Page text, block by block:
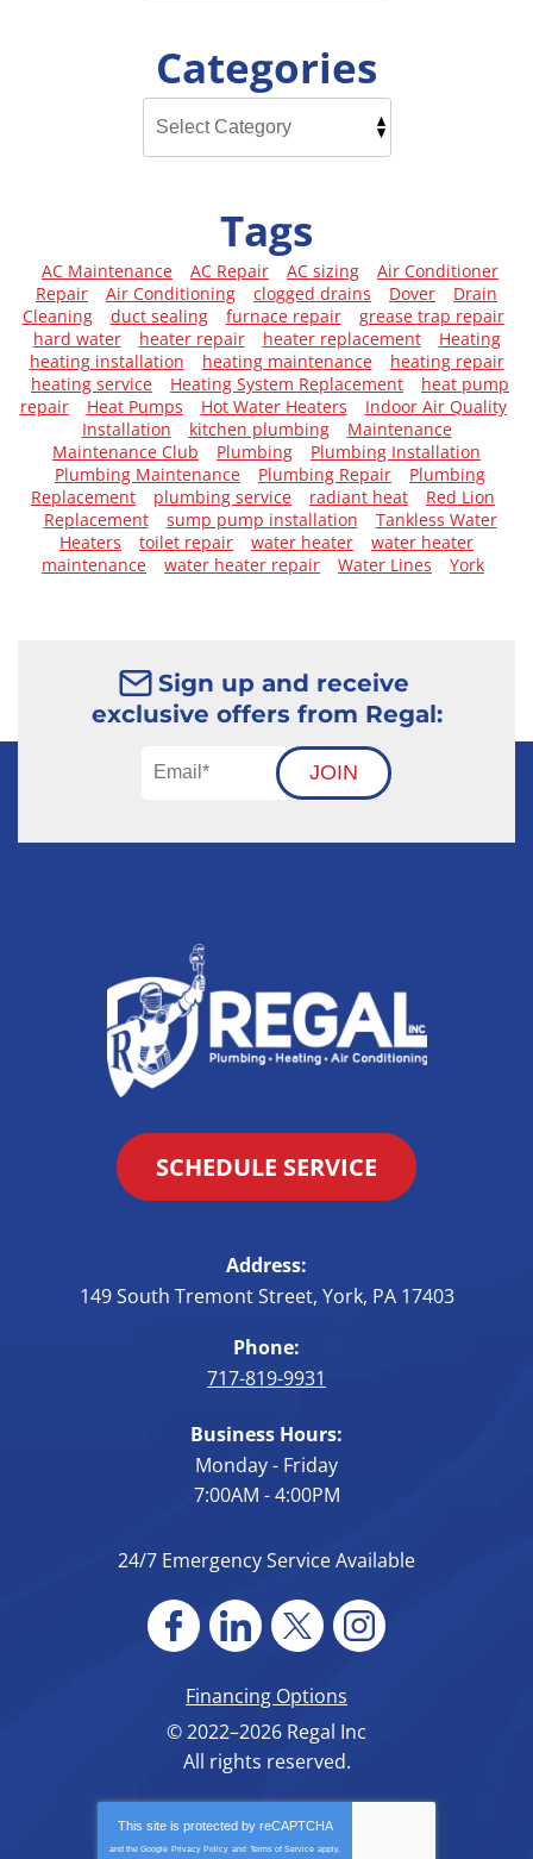
Categories
Tags
AC Maintenance AC Repair AC sizing
Air Conditioner
Repair
Air Conditioning clogged drains Dover
Drain
Cleaning
duct sealing furnace repair
grease trap repair
hard water
heater repair heater replacement
Heating
heating installation
heating maintenance
heating repair
heating service
Heating System Replacement
heat pump
repair
Heat Pumps Hot Water Heaters
Indoor Air Quality
Installation
kitchen plumbing
Maintenance
Maintenance Club
Plumbing
Plumbing Installation
Plumbing Maintenance
Plumbing Repair
Plumbing
Replacement
plumbing service radiant heat
Red Lion
Replacement
sump pump installation
Tankless Water
Heaters
toilet repair water heater
water heater
maintenance
water heater repair Water Lines York
Sign up and receive
exclusive offers from Regal:
JOIN
SCHEDULE SERVICE
Address:
149 South Tremont Street, York, PA 17403
Phone:
717-819-9931
Business Hours:
Monday - Friday
7:00AM - 4:00PM
24/7 Emergency Service Available
Financing Options
© 2022–2026 Regal Inc
All rights reserved.
This site is protected by reCAPTCHA
and the Google Privacy Policy and Terms of Service apply.